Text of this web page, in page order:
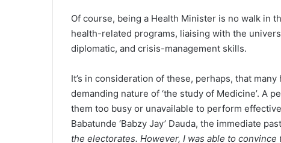
Of course, being a Health Minister is no walk in
health-related programs, liaising with the
diplomatic, and crisis-management skills.
It’s in consideration of these, perhaps, that
demanding nature of ‘the study of Medicine’.
them too busy or unavailable to perform
Babatunde ‘Babzy Jay’ Dauda, the immediate
the electorates. However, I was able to